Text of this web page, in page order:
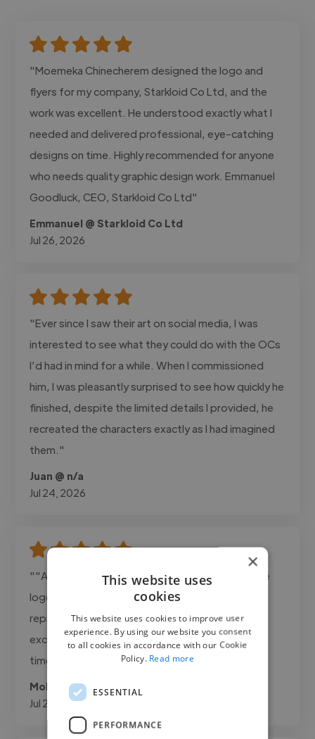
"Moemeka Chinecherem designed the logo and
flyers for my company, Starkloid Co Ltd, and the
work was excellent. He understood exactly what I
needed and delivered professional, eye-catching
designs on time. Highly recommended for anyone
who needs quality graphic design work. Emmanuel
Goodluck, CEO, Starkloid Co Ltd"
Emmanuel @ Starkloid Co Ltd
Jul 26, 2026
"Ever since I saw their art on social media, I was
interested to see what they could do with the OCs
I’d had in mind for a while. When I commissioned
him, I was pleasantly surprised to see how quickly he
finished, despite the limited details I provided, he
recreated the characters exactly as I had imagined
them."
Juan @ n/a
Jul 24, 2026
""Ahmad delivered exactly what we needed. The
logo was clean, professional, and perfectly
represented our brand. Communication was
excellent and the project was completed on
time.""
Mohanad @ Adanda Cafee
Jul 22, 2026
×
This website uses
cookies
This website uses cookies to improve user
experience. By using our website you consent
to all cookies in accordance with our Cookie
Policy. Read more
ESSENTIAL
PERFORMANCE